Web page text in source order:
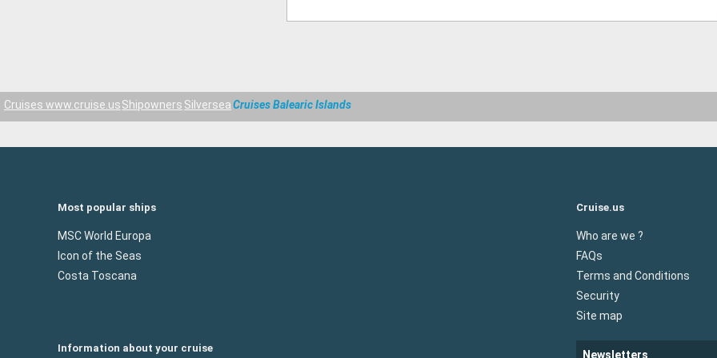
Cruises www.cruise.usShipowners SilverseaCruises Balearic Islands
Most popular ships
MSC World Europa
Icon of the Seas
Costa Toscana
Cruise.us
Who are we ?
FAQs
Terms and Conditions
Security
Site map
Information about your cruise
Newsletters